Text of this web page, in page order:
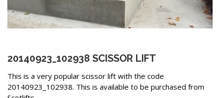
20140923_102938 SCISSOR LIFT
This is a very popular scissor lift with the code
20140923_102938. This is available to be purchased from